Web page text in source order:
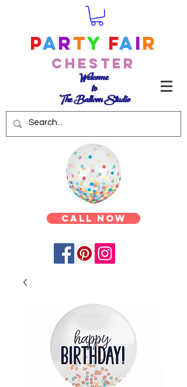
Party Fair
Chester
Welcome
to
The Balloon Studio
Call Now